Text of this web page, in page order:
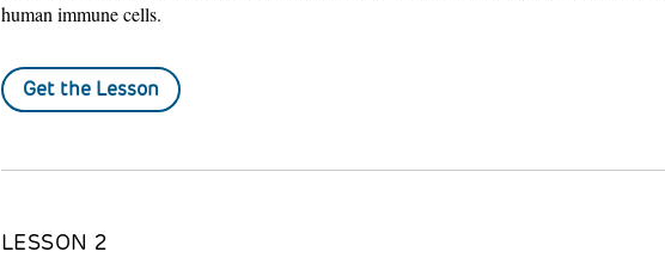
human immune cells.
Get the Lesson
LESSON 2